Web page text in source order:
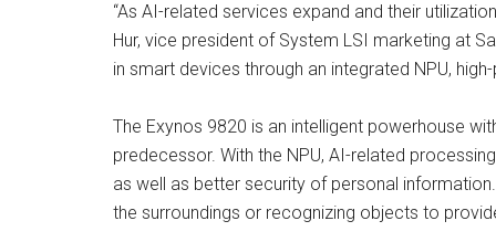
“As AI-related services expand and their
Hur, vice president of System LSI marketing at
in smart devices through an integrated NPU,
The Exynos 9820 is an intelligent powerhouse
predecessor. With the NPU, AI-related
as well as better security of personal
the surroundings or recognizing objects to